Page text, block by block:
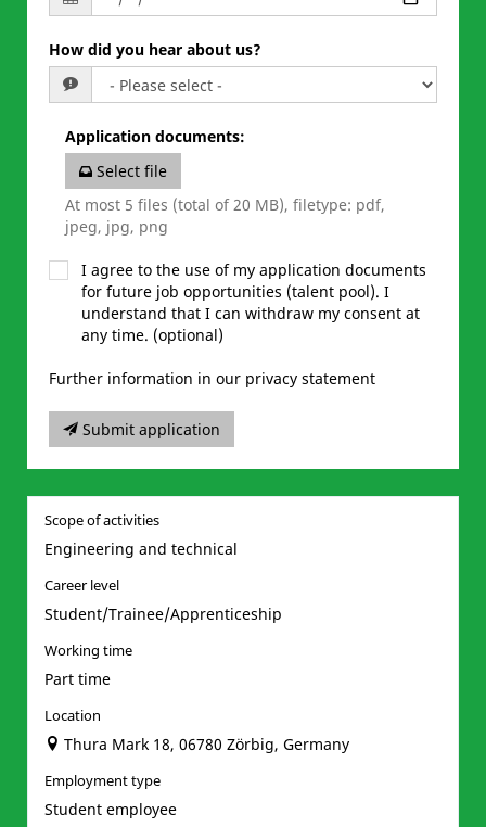
How did you hear about us?
Application documents:
Select file
At most 5 files (total of 20 MB), filetype: pdf,
jpeg, jpg, png
I agree to the use of my application documents
for future job opportunities (talent pool). I
understand that I can withdraw my consent at
any time. (optional)
Further information in our privacy statement
Submit application
Scope of activities
Engineering and technical
Career level
Student/Trainee/Apprenticeship
Working time
Part time
Location
Thura Mark 18, 06780 Zörbig, Germany
Employment type
Student employee